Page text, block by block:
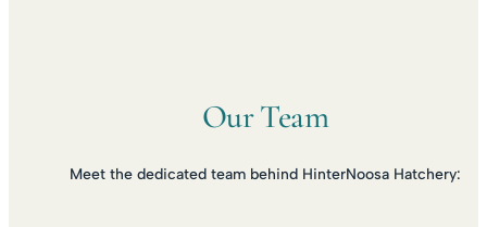
Our Team
Meet the dedicated team behind HinterNoosa Hatchery: